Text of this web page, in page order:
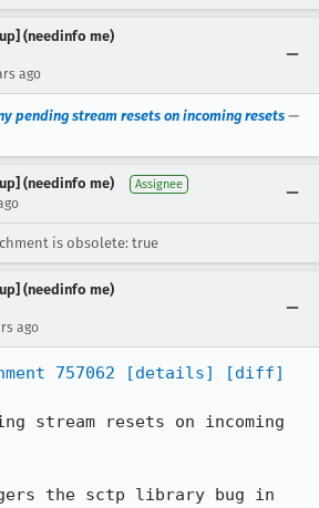
(needinfo me)
ago
pending stream resets on incoming resets —
(needinfo me) Assignee
is obsolete: true
(needinfo me)
ago
757062 [details]
[diff]
stream resets on incoming